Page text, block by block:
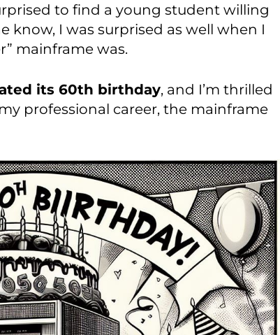
to find a young student willing
know, I was surprised as well when I
mainframe was.
its 60th birthday, and I’m thrilled
professional career, the mainframe